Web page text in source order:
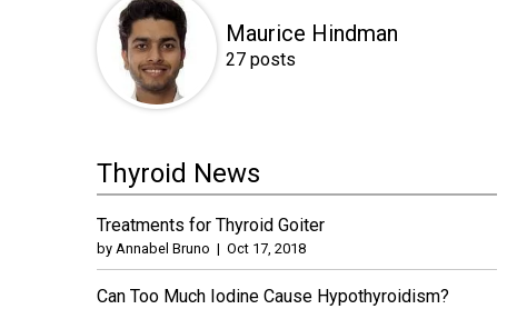
Maurice Hindman
27 posts
Thyroid News
Treatments for Thyroid Goiter
by Annabel Bruno | Oct 17, 2018
Can Too Much Iodine Cause Hypothyroidism?